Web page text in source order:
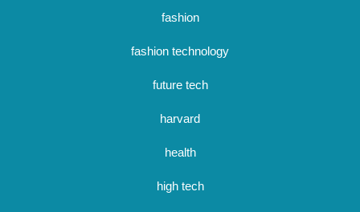
fashion
fashion technology
future tech
harvard
health
high tech